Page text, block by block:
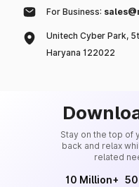
For Business:
Unitech Cyber Park,
Haryana 122022
Stay on the top of
back and relax
related
10 Million+